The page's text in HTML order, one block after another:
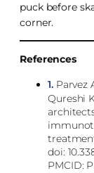
puck before
corner.
References
1.Parvez
Qureshi
doi:
PMCID: